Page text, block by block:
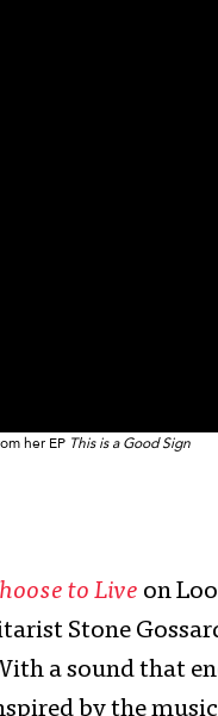
her EP This is a Good Sign
to Live on
Stone
a sound that
by the